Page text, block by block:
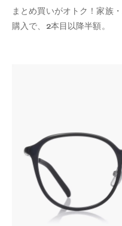
まとめ買いがオトク！家族
購入で、2本目以降半額。